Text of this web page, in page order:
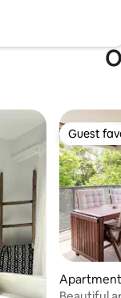
Guest
Guest
Apartment